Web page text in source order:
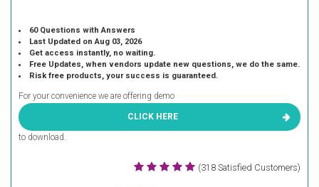
60 Questions with Answers
Last Updated on Aug 03, 2026
Get access instantly, no waiting.
Free Updates, when vendors update new questions, we do the same.
Risk free products, your success is guaranteed.
For your convenience we are offering demo
CLICK HERE
to download.
(318 Satisfied Customers)